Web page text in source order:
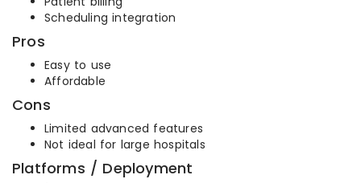
Scheduling integration
Pros
Easy to use
Affordable
Cons
Limited advanced features
Not ideal for large hospitals
Platforms / Deployment